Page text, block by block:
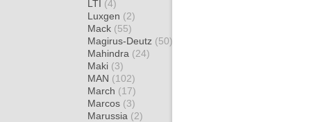
LTI (4)
Luxgen (2)
Mack (55)
Magirus-Deutz (50)
Mahindra (24)
Maki (3)
MAN (102)
March (17)
Marcos (3)
Marussia (2)